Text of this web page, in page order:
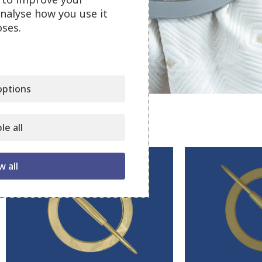
Related products
how you use it
all
all